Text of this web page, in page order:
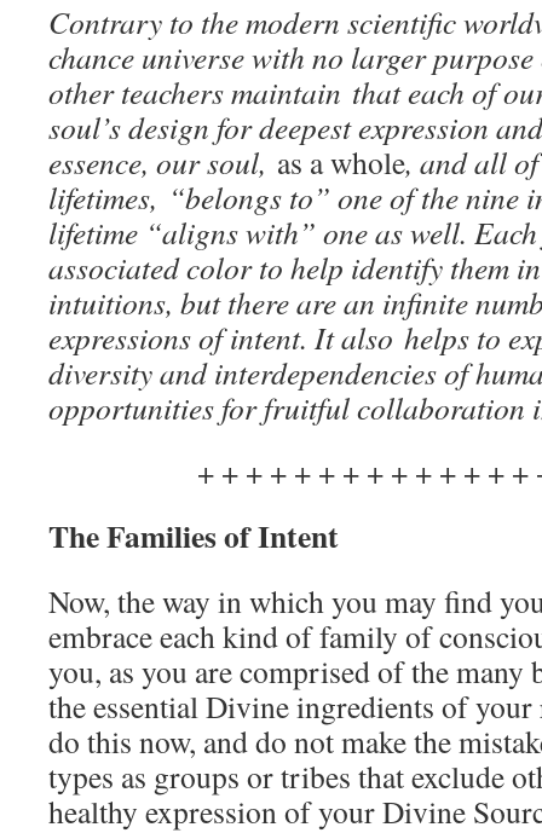
Contrary to the modern scientific
chance universe with no larger
other teachers maintain that each of
soul’s design for deepest expression
essence, our soul, as a whole, and all
lifetimes, “belongs to” one of the nine
lifetime “aligns with” one as well.
associated color to help identify them
intuitions, but there are an infinite
expressions of intent. It also helps to
diversity and interdependencies of
opportunities for fruitful collaboration
+ + + + + + + + + + + + + +
The Families of Intent
Now, the way in which you may find
embrace each kind of family of
you, as you are comprised of the
the essential Divine ingredients of your
do this now, and do not make the
types as groups or tribes that exclude
healthy expression of your Divine